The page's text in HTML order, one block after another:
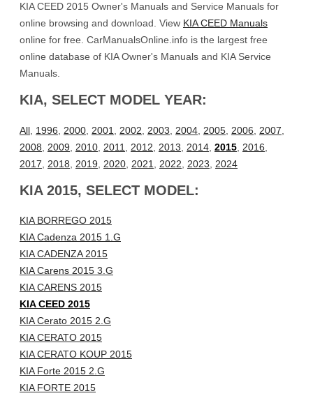
KIA CEED 2015 Owner's Manuals and Service Manuals for
online browsing and download. View KIA CEED Manuals
online for free. CarManualsOnline.info is the largest free
online database of KIA Owner's Manuals and KIA Service
Manuals.
KIA, SELECT MODEL YEAR:
All 1996 2000 2001 2002 2003 2004 2005 2006 2007
2008
2009 2010 2011 2012 2013 2014 2015 2016
2017
2018 2019 2020 2021 2022 2023 2024
KIA 2015, SELECT MODEL:
KIA BORREGO 2015
KIA Cadenza 2015 1.G
KIA CADENZA 2015
KIA Carens 2015 3.G
KIA CARENS 2015
KIA CEED 2015
KIA Cerato 2015 2.G
KIA CERATO 2015
KIA CERATO KOUP 2015
KIA Forte 2015 2.G
KIA FORTE 2015